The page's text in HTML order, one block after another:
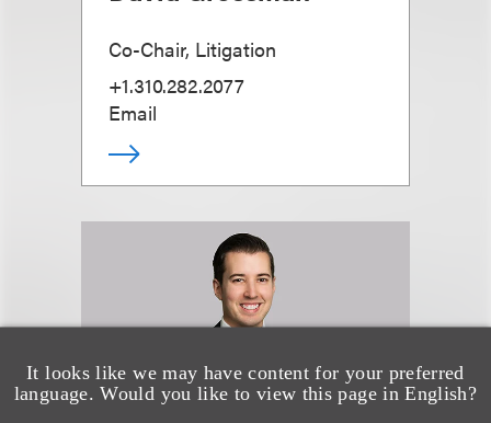
It looks like we may have content for your preferred
language. Would you like to view this page in English?
Co-Chair, Litigation
+1.310.282.2077
Email